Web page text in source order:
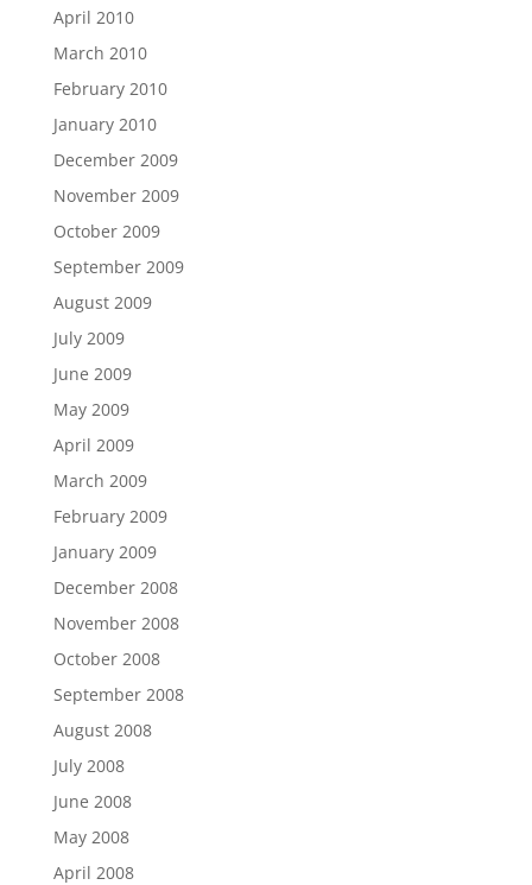
April 2010
March 2010
February 2010
January 2010
December 2009
November 2009
October 2009
September 2009
August 2009
July 2009
June 2009
May 2009
April 2009
March 2009
February 2009
January 2009
December 2008
November 2008
October 2008
September 2008
August 2008
July 2008
June 2008
May 2008
April 2008